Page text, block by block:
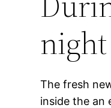
The fresh
inside the an